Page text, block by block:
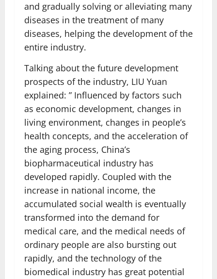
and gradually solving or alleviating many
diseases in the treatment of many
diseases, helping the development of the
entire industry.
Talking about the future development
prospects of the industry, LIU Yuan
explained: ” Influenced by factors such
as economic development, changes in
living environment, changes in people’s
health concepts, and the acceleration of
the aging process, China’s
biopharmaceutical industry has
developed rapidly. Coupled with the
increase in national income, the
accumulated social wealth is eventually
transformed into the demand for
medical care, and the medical needs of
ordinary people are also bursting out
rapidly, and the technology of the
biomedical industry has great potential